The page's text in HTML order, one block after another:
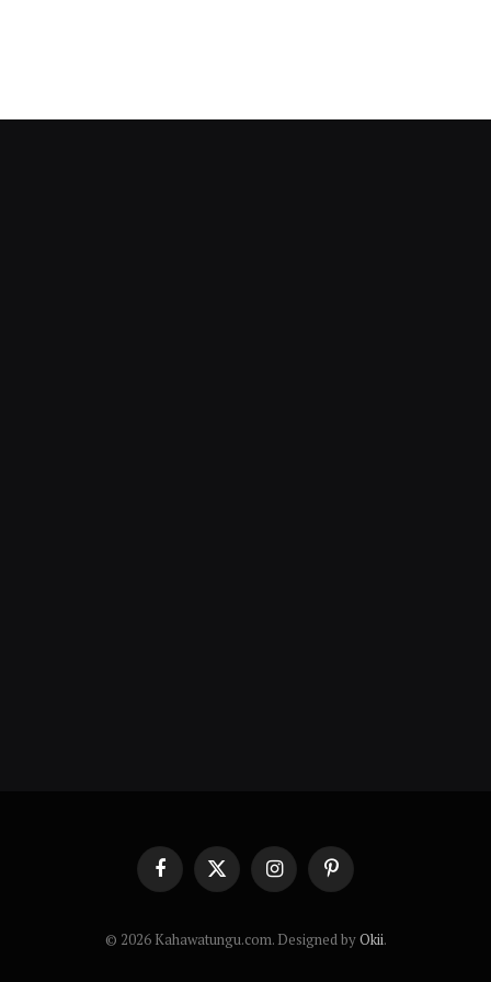
FacebookX
(Twitter)
InstagramPinterest
© 2026 Kahawatungu.com. Designed byOkii.